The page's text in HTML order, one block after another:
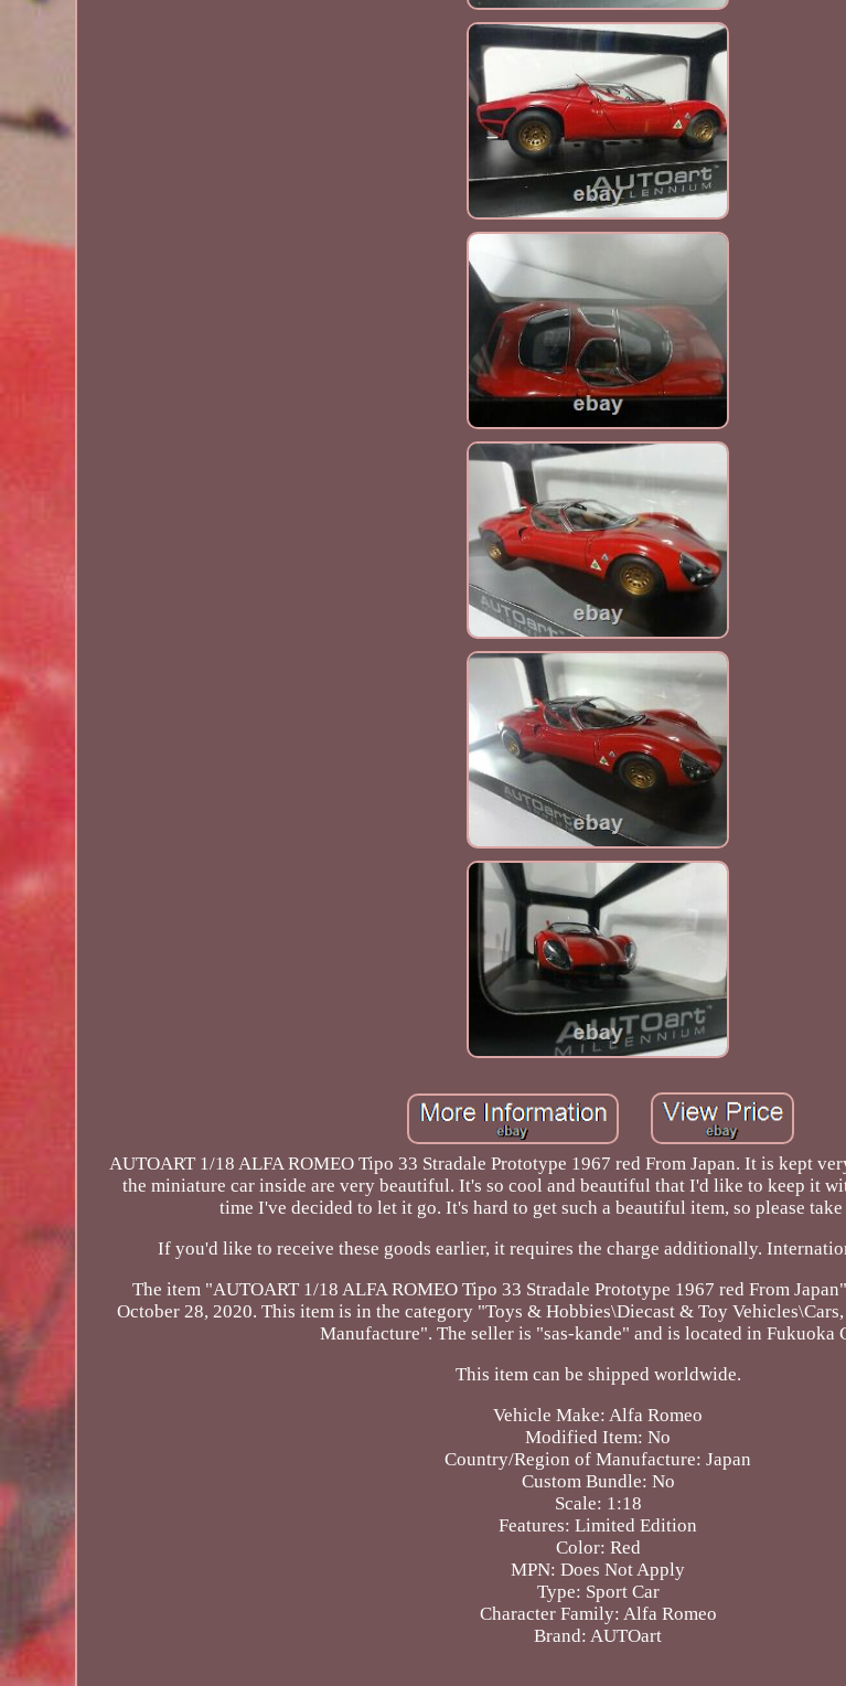
AUTOART 1/18 ALFA ROMEO Tipo 33 Stradale Prototype 1967 red From Japan. It is kept
the miniature car inside are very beautiful. It's so cool and beautiful that I'd like to keep it
time I've decided to let it go. It's hard to get such a beautiful item, so please
If you'd like to receive these goods earlier, it requires the charge additionally.
The item "AUTOART 1/18 ALFA ROMEO Tipo 33 Stradale Prototype 1967 red From
October 28, 2020. This item is in the category "Toys & Hobbies\Diecast & Toy
Manufacture". The seller is "sas-kande" and is located in Fukuoka
This item can be shipped worldwide.
Vehicle Make: Alfa Romeo
Modified Item: No
Country/Region of Manufacture: Japan
Custom Bundle: No
Scale: 1:18
Features: Limited Edition
Color: Red
MPN: Does Not Apply
Type: Sport Car
Character Family: Alfa Romeo
Brand: AUTOart